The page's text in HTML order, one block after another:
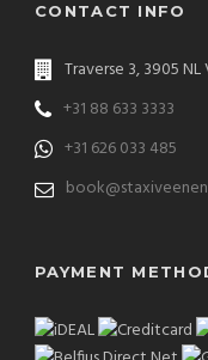
CONTACT INFO
Traverse 3, 3905
+31 88 633 3333
+31 626 033 485
PAYMENT